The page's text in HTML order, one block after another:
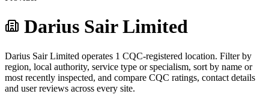
Darius Sair Limited
Darius Sair Limited operates 1 CQC-registered location. Filter by
region, local authority, service type or specialism, sort by name or
most recently inspected, and compare CQC ratings, contact details
and user reviews across every site.